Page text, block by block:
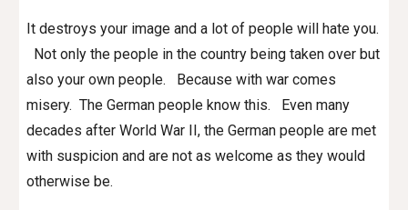
It destroys your image and a lot of people will hate you.
Not only the people in the country being taken over but
also your own people. Because with war comes
misery. The German people know this. Even many
decades after World War II, the German people are met
with suspicion and are not as welcome as they would
otherwise be.